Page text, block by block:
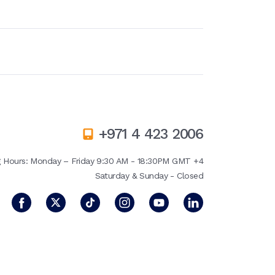
+971 4 423 2006
Hours: Monday – Friday 9:30 AM - 18:30PM GMT +4
Saturday & Sunday - Closed